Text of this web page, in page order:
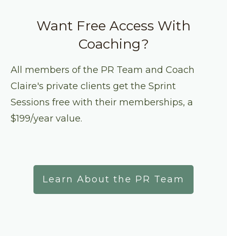
Want Free Access With
Coaching?
All members of the PR Team and Coach
Claire's private clients get the Sprint
Sessions free with their memberships, a
$199/year value.
Learn About the PR Team